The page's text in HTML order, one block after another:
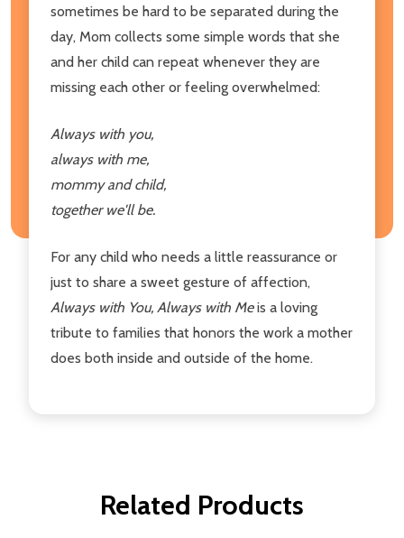
sometimes be hard to be separated during the
day, Mom collects some simple words that she
and her child can repeat whenever they are
missing each other or feeling overwhelmed:
Always with you,
always with me,
mommy and child,
together we'll be.
For any child who needs a little reassurance or
just to share a sweet gesture of affection,
Always with You, Always with Meis a loving
tribute to families that honors the work a mother
does both inside and outside of the home.
Related Products